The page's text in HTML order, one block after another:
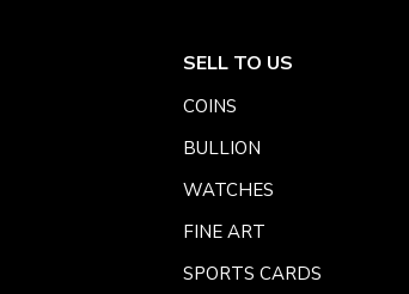
SELL TO US
COINS
BULLION
WATCHES
FINE ART
SPORTS CARDS